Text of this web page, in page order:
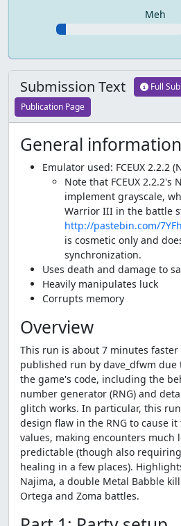
Meh
Submission Text
Full
Publication Page
General information
Emulator used: FCEUX 2.2.2
Note that FCEUX 2.2.2's
implement grayscale,
Warrior III in the battle
http://pastebin.com/
is cosmetic only and
synchronization.
Uses death and damage to
Heavily manipulates luck
Corrupts memory
Overview
This run is about 7 minutes
published run by dave_dfwm due
the game's code, including the
number generator (RNG) and
glitch works. In particular, this
design flaw in the RNG to cause
values, making encounters much
predictable (though also
healing in a few places).
Najima, a double Metal Babble
Ortega and Zoma battles.